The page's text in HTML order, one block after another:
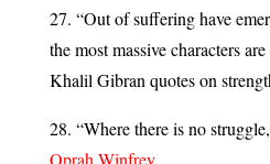
27. “Out of suffering have
the most massive characters
Khalil Gibran quotes on
28. “Where there is no
Oprah Winfrey